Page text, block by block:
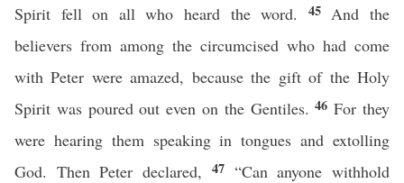
Spirit fell on all who heard the word. 45 And the
believers from among the circumcised who had come
with Peter were amazed, because the gift of the Holy
Spirit was poured out even on the Gentiles.46For they
were hearing them speaking in tongues and extolling
God. Then Peter declared, 47 “Can anyone withhold